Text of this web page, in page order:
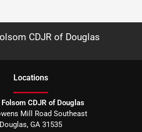
CDJR of Douglas
Locations
Folsom CDJR of Douglas
Mill Road Southeast
Douglas, GA 31535